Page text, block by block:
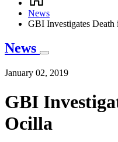
Breadcrumb
News
GBI Investigates Death
News
January 02, 2019
GBI
Ocilla